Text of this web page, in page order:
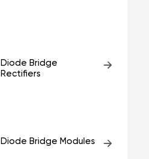
Diode Bridge
Rectifiers
Diode Bridge Modules